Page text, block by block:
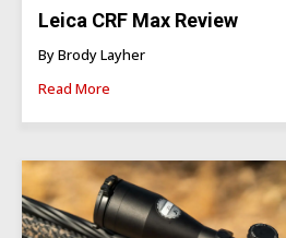
Leica CRF Max Review
By Brody Layher
Read More